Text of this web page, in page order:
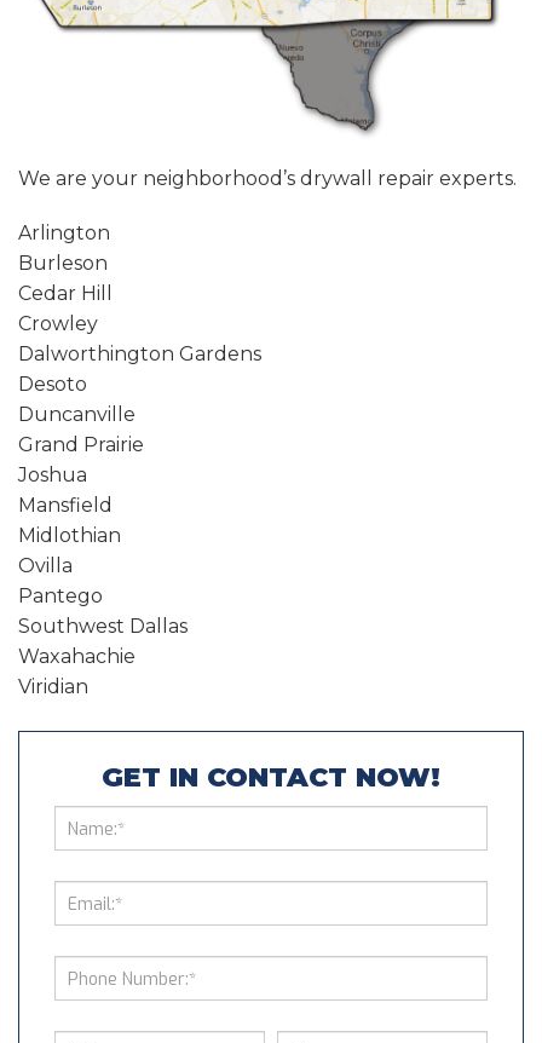
We are your neighborhood’s drywall repair experts.
Arlington
Burleson
Cedar Hill
Crowley
Dalworthington Gardens
Desoto
Duncanville
Grand Prairie
Joshua
Mansfield
Midlothian
Ovilla
Pantego
Southwest Dallas
Waxahachie
Viridian
GET IN CONTACT NOW!